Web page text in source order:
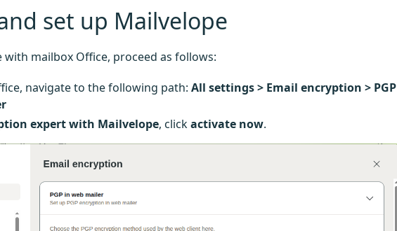
set up Mailvelope
with mailbox Office, proceed as follows:
navigate to the following path: All settings > Email encryption > PGP
expert with Mailvelope, clickactivate now.